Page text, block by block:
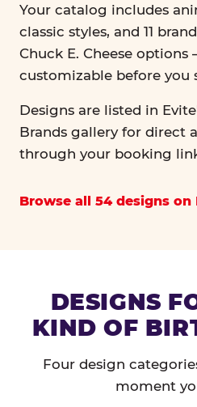
Your catalog includes
classic styles, and 11
Chuck E. Cheese
customizable before you
Designs are listed in
Brands gallery for direct
through your booking
Browse all 54 designs on
DESIGNS
KIND OF
Four design
moment